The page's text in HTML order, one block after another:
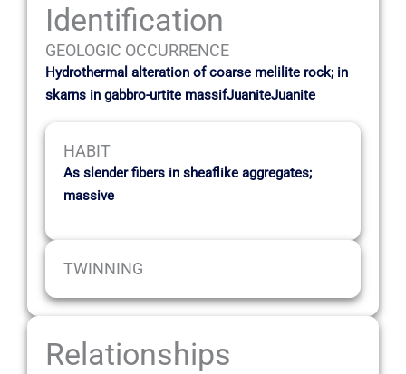
Identification
GEOLOGIC OCCURRENCE
Hydrothermal alteration of coarse melilite rock; in
skarns in gabbro-urtite massifJuaniteJuanite
HABIT
As slender fibers in sheaflike aggregates;
massive
TWINNING
Relationships